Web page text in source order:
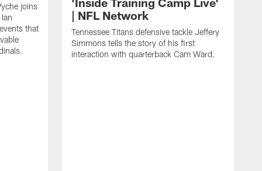
joins
that
| NFL Network
Tennessee Titans defensive tackle Jeffery
Simmons tells the story of his first
interaction with quarterback Cam Ward.